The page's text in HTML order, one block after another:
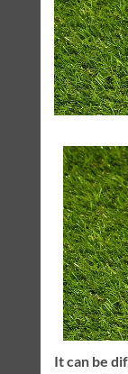
It can be